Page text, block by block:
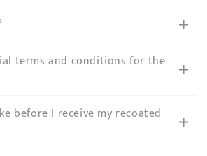
terms and conditions for the
before I receive my recoated